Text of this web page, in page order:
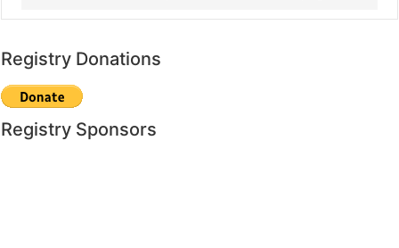
Registry Donations
Registry Sponsors